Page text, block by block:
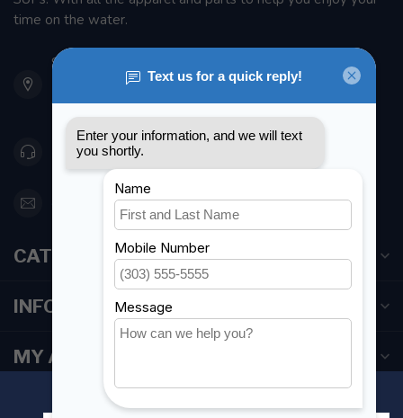
time on the water.
901 Oxford St
Etobicoke ON M8Z 5T1
Canada
416 251-0384
orderdesk@foghmarine.com
CATEGORIES
INFORMATION
MY ACCOUNT